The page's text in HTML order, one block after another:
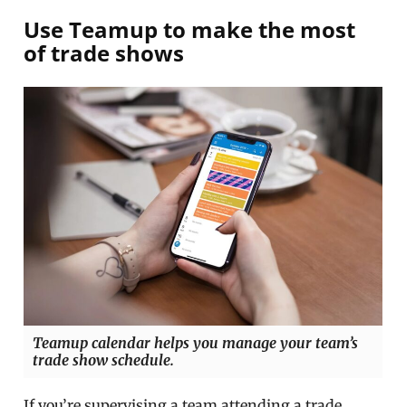
Use Teamup to make the most
of trade shows
Teamup calendar helps you manage your team’s
trade show schedule.